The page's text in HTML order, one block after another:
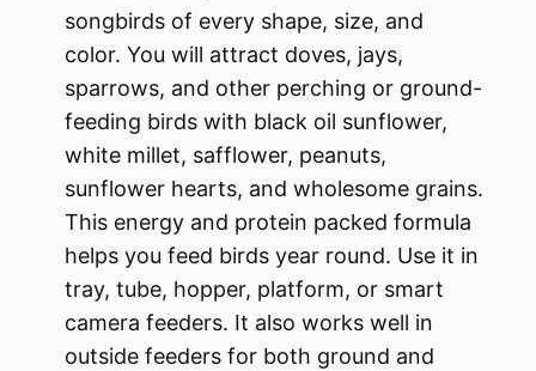
songbirds of every shape, size, and
color. You will attract doves, jays,
sparrows, and other perching or ground-
feeding birds with black oil sunflower,
white millet, safflower, peanuts,
sunflower hearts, and wholesome grains.
This energy and protein packed formula
helps you feed birds year round. Use it in
tray, tube, hopper, platform, or smart
camera feeders. It also works well in
outside feeders for both ground and